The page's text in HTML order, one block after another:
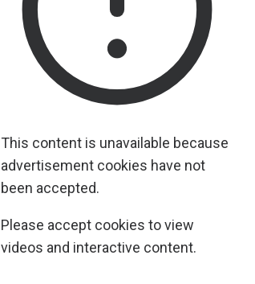
This content is unavailable because
advertisement cookies have not
been accepted.
Please accept cookies to view
videos and interactive content.